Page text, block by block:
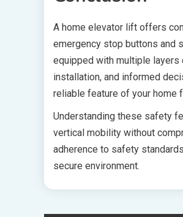
A home elevator lift offers
emergency stop buttons and
equipped with multiple layers
installation, and informed
reliable feature of your home
Understanding these safety
vertical mobility without
adherence to safety
secure environment.